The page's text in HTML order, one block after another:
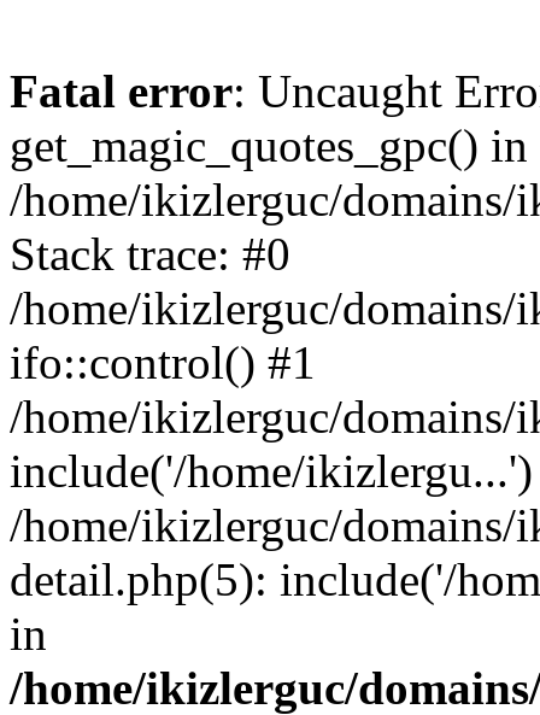
Fatal error: Uncaught
get_magic_quotes_gpc() in
/home/ikizlerguc/
Stack trace: #0
/home/ikizlerguc/
ifo::control() #1
/home/ikizlerguc/
include('/home/
/home/ikizlerguc/
detail.php(5): include('/
in
/home/ikizlerguc/